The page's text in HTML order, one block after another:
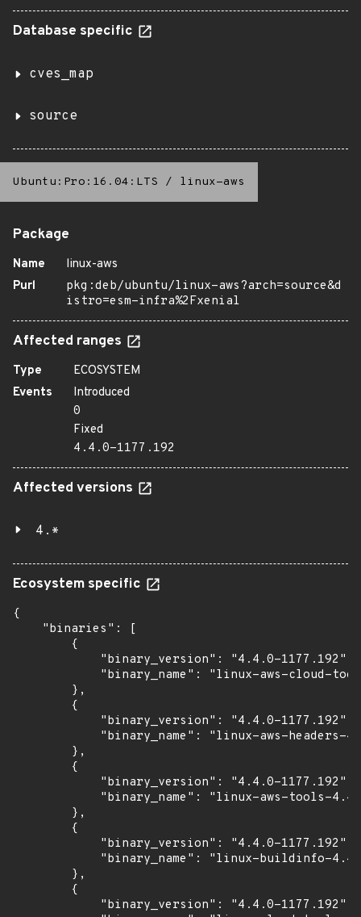
Database specific
cves_map
source
Ubuntu:Pro:16.04:LTS / linux-aws
Package
Name
linux-aws
Purl
pkg:deb/ubuntu/linux-aws?arch=source&d
istro=esm-infra%2Fxenial
Affected ranges
Type
ECOSYSTEM
Events
Introduced
0
Fixed
4.4.0-1177.192
Affected versions
4.*
Ecosystem specific
{
    "binaries": [
        {
            "binary_version": "4.4.0-1177.192",
"binary_name": "linux-aws-cloud-
        },
        {
            "binary_version": "4.4.0-1177.192",
"binary_name": "linux-aws-headers-
        },
        {
            "binary_version": "4.4.0-1177.192",
"binary_name": "linux-aws-tools-
        },
        {
            "binary_version": "4.4.0-1177.192",
"binary_name": "linux-buildinfo-
        },
        {
            "binary_version": "4.4.0-1177.192",